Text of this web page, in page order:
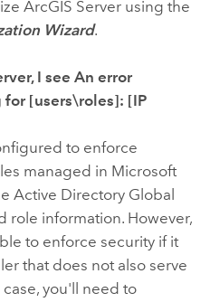
ArcGIS Server using the
Wizard.
I see An error
[users\roles]: [IP
to enforce
managed in Microsoft
Active Directory Global
role information. However,
to enforce security if it
that does not also serve
you'll need to